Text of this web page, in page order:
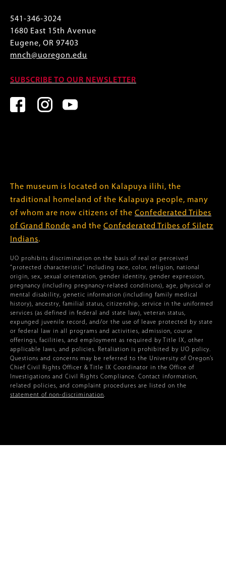
541-346-3024
1680 East 15th Avenue
Eugene, OR 97403
mnch@uoregon.edu
SUBSCRIBE TO OUR NEWSLETTER
The museum is located on Kalapuya ilihi, the
traditional homeland of the Kalapuya people, many
of whom are now citizens of the Confederated Tribes
of Grand Ronde and the Confederated Tribes of Siletz
Indians.
UO prohibits discrimination on the basis of real or perceived
“protected characteristic” including race, color, religion, national
origin, sex, sexual orientation, gender identity, gender expression,
pregnancy (including pregnancy-related conditions), age, physical or
mental disability, genetic information (including family medical
history), ancestry, familial status, citizenship, service in the uniformed
services (as defined in federal and state law), veteran status,
expunged juvenile record, and/or the use of leave protected by state
or federal law in all programs and activities, admission, course
offerings, facilities, and employment as required by Title IX, other
applicable laws, and policies. Retaliation is prohibited by UO policy.
Questions and concerns may be referred to the University of Oregon’s
Chief Civil Rights Officer & Title IX Coordinator in the Office of
Investigations and Civil Rights Compliance. Contact information,
related policies, and complaint procedures are listed on the
statement of non-discrimination.